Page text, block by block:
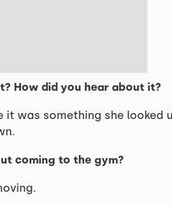
How did you hear about it?
it was something she looked
coming to the gym?